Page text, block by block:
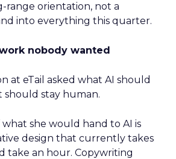
range orientation, not a
into everything this quarter.
nobody wanted
at eTail asked what AI should
should stay human.
what she would hand to AI is
design that currently takes
take an hour. Copywriting